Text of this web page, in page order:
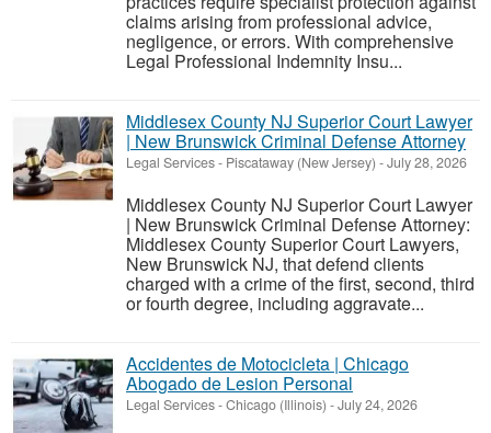
claims arising from professional advice,
negligence, or errors. With comprehensive
Legal Professional Indemnity Insu...
Middlesex County NJ Superior Court Lawyer
| New Brunswick Criminal Defense Attorney
Legal Services- Piscataway (New Jersey) -July 28, 2026
Middlesex County NJ Superior Court Lawyer
| New Brunswick Criminal Defense Attorney:
Middlesex County Superior Court Lawyers,
New Brunswick NJ, that defend clients
charged with a crime of the first, second, third
or fourth degree, including aggravate...
Accidentes de Motocicleta | Chicago
Abogado de Lesion Personal
Legal Services-Chicago (Illinois) -July 24, 2026